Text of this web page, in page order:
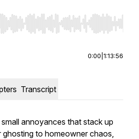
Right to seek, Home/End to jump to
0:00 1:13:56
Transcript
annoyances that stack up
to homeowner chaos,